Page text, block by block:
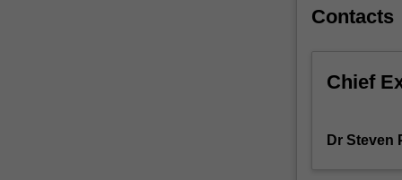
scientific
tangible
Contacts
Chief
Dr Steven